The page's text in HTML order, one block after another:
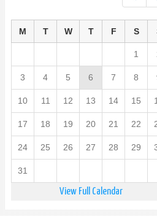
M T W T F S
1
3 4 5 6 7 8
10 11 12 13 14 15
17 18 19 20 21 22
24 25 26 27 28 29
31
View Full Calendar